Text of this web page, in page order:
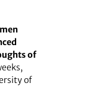
of
of